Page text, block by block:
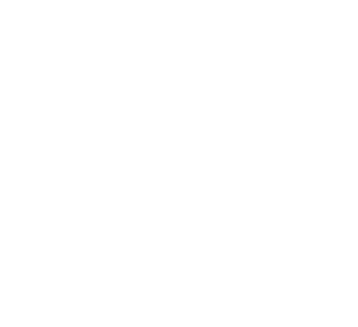
buttons to navigate.